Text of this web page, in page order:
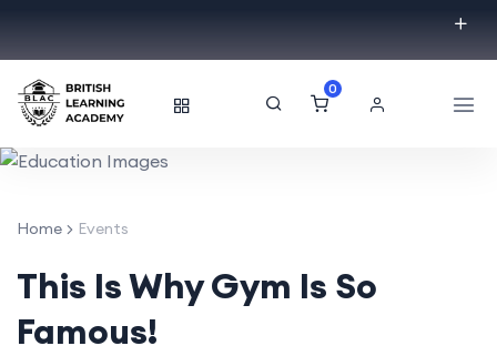
0
Home Events
This Is Why Gym Is So
Famous!